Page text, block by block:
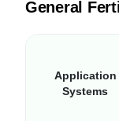
General
Application
Systems